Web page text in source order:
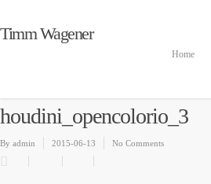
Timm Wagener
Home
houdini_opencolorio_3
By admin 2015-06-13 No Comments